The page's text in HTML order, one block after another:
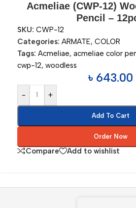
Acmeliae (CWP-12)
Pencil –
SKU: CWP-12
Categories: ARMATE, COLOR
Tags: Acmeliae, acmeliae color
cwp-12, woodless
৳ 643.00
- +
Add To Cart
Order Now
Compare Add to wishlist